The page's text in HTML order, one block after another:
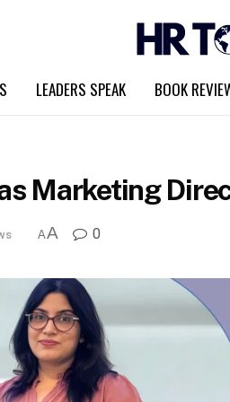
LEADERS SPEAK BOOK
Marketing
AA 0